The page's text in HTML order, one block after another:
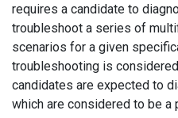
requires a candidate to
troubleshoot a series of
scenarios for a given
troubleshooting is
candidates are expected to
which are considered to be a